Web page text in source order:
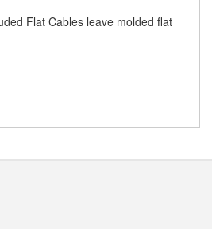
Flat Cables leave molded flat